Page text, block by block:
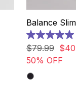
Balance
5.0
out
of
5
stars.
5
$79.99 $40
50% OFF